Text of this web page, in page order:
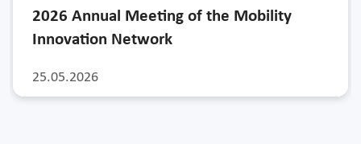
25.05.2026
2026 Annual Meeting of the Mobility
Innovation Network